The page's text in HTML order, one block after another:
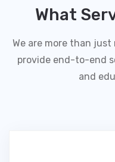
What
We are more than
provide end-to-end
and